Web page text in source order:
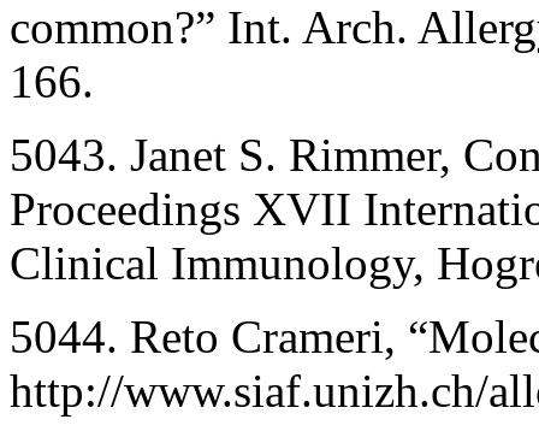
common?” Int. Arch.
166.
5043. Janet S. Rimmer,
Proceedings XVII
Clinical Immunology,
5044. Reto Crameri,
http://www.siaf.unizh.ch/